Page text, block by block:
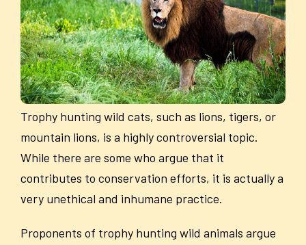
Trophy hunting wild cats, such as lions, tigers, or
mountain lions, is a highly controversial topic.
While there are some who argue that it
contributes to conservation efforts, it is actually a
very unethical and inhumane practice.
Proponents of trophy hunting wild animals argue